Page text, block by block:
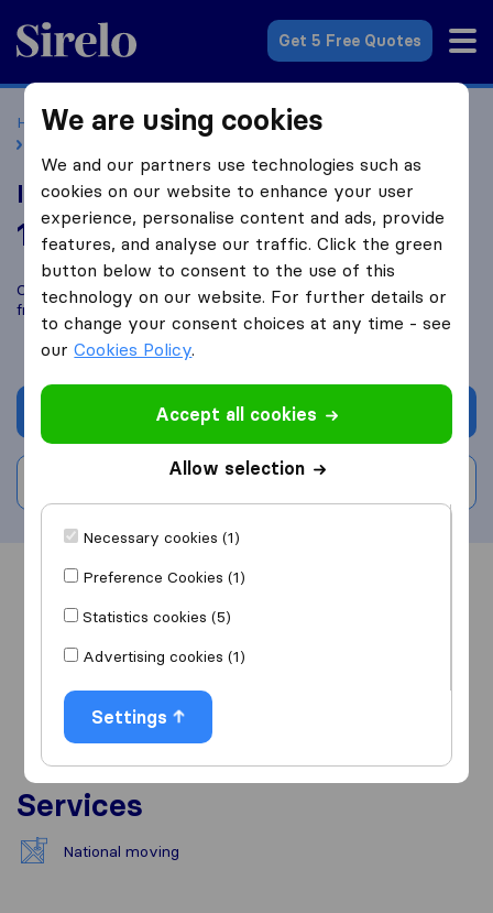
Sirelo.co.uk
Get 5 Free Quotes
Home Removal Companies
Removal Companies Bolton
Imran man and van
10.0 based on230
Sirelo and Google reviews
i
Compare Imran man and van with otherremoval companies
fromBolton
Get quote
Overview Reviews
Services
National moving
We are using cookies
We and our partners use technologies such as
cookies on our website to enhance your user
experience, personalise content and ads, provide
features, and analyse our traffic. Click the green
button below to consent to the use of this
technology on our website. For further details or
to change your consent choices at any time - see
ourCookies Policy.
Accept all cookies
Allow selection
Necessary cookies (1)
Preference Cookies (1)
Statistics cookies (5)
Advertising cookies (1)
Settings